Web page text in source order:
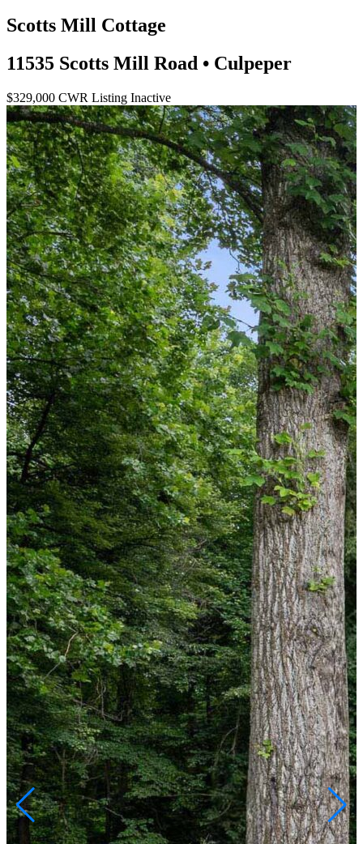
Scotts Mill Cottage
11535 Scotts Mill Road • Culpeper
$329,000 CWR Listing Inactive